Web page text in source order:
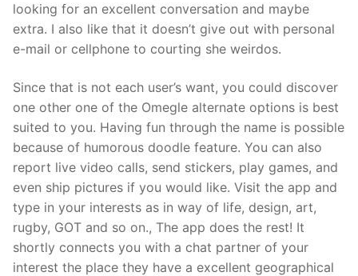
looking for an excellent conversation and maybe
extra. I also like that it doesn’t give out with personal
e-mail or cellphone to courting she weirdos.
Since that is not each user’s want, you could discover
one other one of the Omegle alternate options is best
suited to you. Having fun through the name is possible
because of humorous doodle feature. You can also
report live video calls, send stickers, play games, and
even ship pictures if you would like. Visit the app and
type in your interests as in way of life, design, art,
rugby, GOT and so on., The app does the rest! It
shortly connects you with a chat partner of your
interest the place they have a excellent geographical